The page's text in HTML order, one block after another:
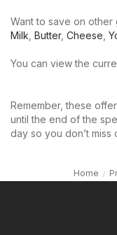
Want to save on
Milk Butter, Cheese
You can view the
Remember, these
until the end of the
day so you don’t miss
Home